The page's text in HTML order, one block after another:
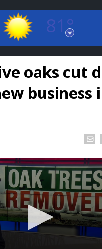
81°
Rouge, Louisiana
7 DAY FORECAST
El Nino shaping hurricane
major research groups release
oaks cut
business